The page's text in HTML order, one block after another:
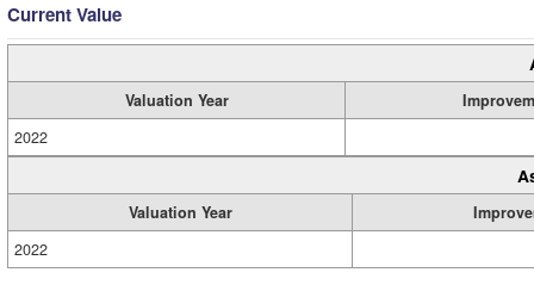
Current Value
Valuation Year
2022
Valuation Year
2022